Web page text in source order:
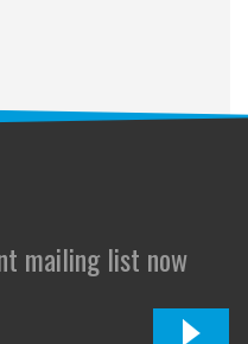
mailing list now